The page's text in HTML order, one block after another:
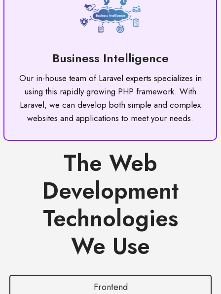
Business Intelligence
Our in-house team of Laravel experts specializes in
using this rapidly growing PHP framework. With
Laravel, we can develop both simple and complex
websites and applications to meet your needs.
The Web
Development
Technologies
We Use
Frontend